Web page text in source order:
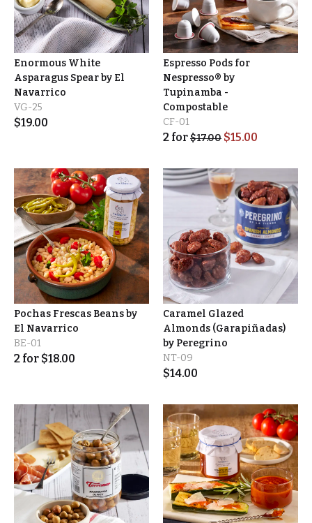
Enormous White
Asparagus Spear by El
Navarrico
VG-25
$19.00
Espresso Pods for
Nespresso® by
Tupinamba -
Compostable
CF-01
2 for$17.00 $15.00
Pochas Frescas Beans by
El Navarrico
BE-01
2 for $18.00
Caramel Glazed
Almonds (Garapiñadas)
by Peregrino
NT-09
$14.00